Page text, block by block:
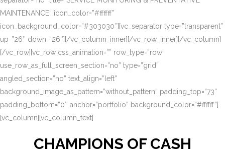
MAINTENANCE” icon_color=”#ffffff”
icon_background_color=”#303030″][vc_separator type=”transparent”
up=”26″ down=”26″][/vc_column_inner][/vc_row_inner][/vc_column]
[/vc_row][vc_row css_animation=”” row_type=”row”
use_row_as_full_screen_section=”no” type=”grid”
angled_section=”no” text_align=”left”
background_image_as_pattern=”without_pattern” padding_top=”73″
padding_bottom=”0″ anchor=”portfolio” background_color=”#ffffff”]
[vc_column][vc_column_text]
CHAMPIONS OF CASH